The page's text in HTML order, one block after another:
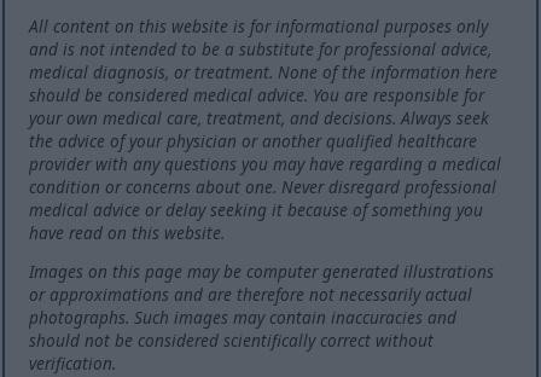
All content on this website is for informational purposes only
and is not intended to be a substitute for professional advice,
medical diagnosis, or treatment. None of the information here
should be considered medical advice. You are responsible for
your own medical care, treatment, and decisions. Always seek
the advice of your physician or another qualified healthcare
provider with any questions you may have regarding a medical
condition or concerns about one. Never disregard professional
medical advice or delay seeking it because of something you
have read on this website.
Images on this page may be computer generated illustrations
or approximations and are therefore not necessarily actual
photographs. Such images may contain inaccuracies and
should not be considered scientifically correct without
verification.